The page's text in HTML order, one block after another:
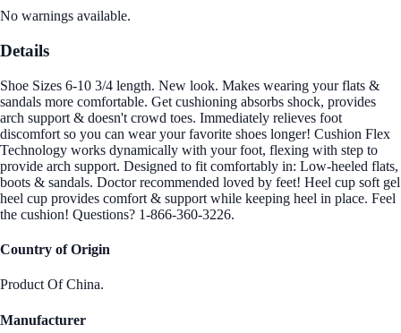
No warnings available.
Details
Shoe Sizes 6-10 3/4 length. New look. Makes wearing your flats &
sandals more comfortable. Get cushioning absorbs shock, provides
arch support & doesn't crowd toes. Immediately relieves foot
discomfort so you can wear your favorite shoes longer! Cushion Flex
Technology works dynamically with your foot, flexing with step to
provide arch support. Designed to fit comfortably in: Low-heeled flats,
boots & sandals. Doctor recommended loved by feet! Heel cup soft gel
heel cup provides comfort & support while keeping heel in place. Feel
the cushion! Questions? 1-866-360-3226.
Country of Origin
Product Of China.
Manufacturer